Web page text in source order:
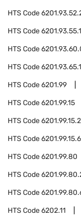
HTS Code
HTS Code
HTS Code
HTS Code
HTS Code6201.99
HTS Code6201.99.15
HTS Code
HTS Code
HTS Code6201.99.80
HTS Code
HTS Code
HTS Code6202.11